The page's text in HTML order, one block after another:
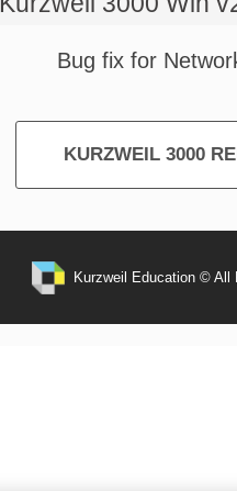
Bug fix for
KURZWEIL 3000
Kurzweil Education © All